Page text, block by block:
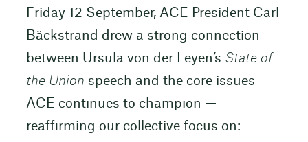
Friday 12 September, ACE President Carl
Bäckstrand drew a strong connection
between Ursula von der Leyen’s State of
the Union speech and the core issues
ACE continues to champion —
reaffirming our collective focus on: